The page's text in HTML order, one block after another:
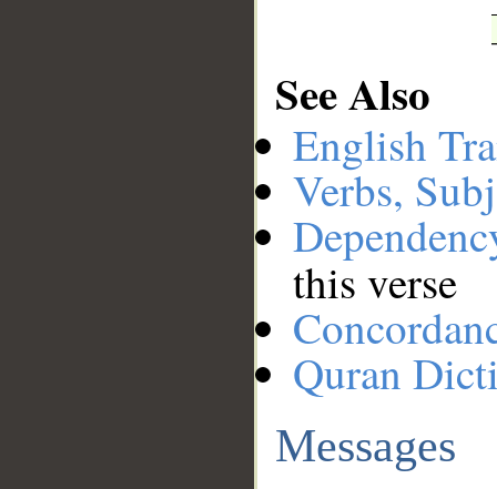
See Also
English
Verbs,
this verse
Quran
Messages